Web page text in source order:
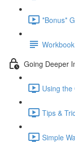
*Bonus*
Going Deeper
Using
Tips &
Simple